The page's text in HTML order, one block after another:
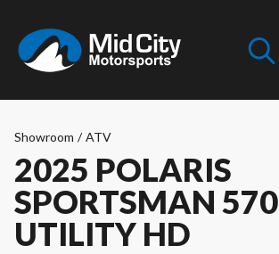
Showroom / ATV
2025 POLARIS
SPORTSMAN 570
UTILITY HD